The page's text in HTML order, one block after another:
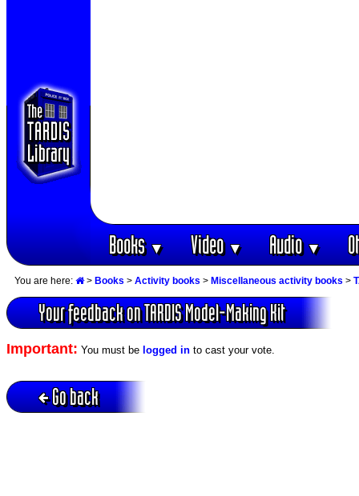
Books▼ Video▼ Audio▼
You are here: > Books > Activity books > Miscellaneous activity books >
Your feedback on TARDIS Model-Making Kit
Important: You must be logged in to cast your vote.
Go back